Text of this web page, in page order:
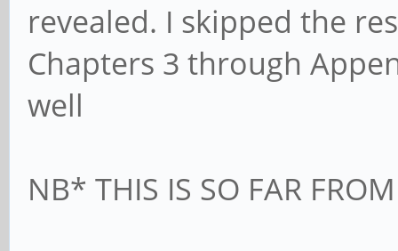
revealed. I skipped the
Chapters 3 through
well
NB* THIS IS SO FAR